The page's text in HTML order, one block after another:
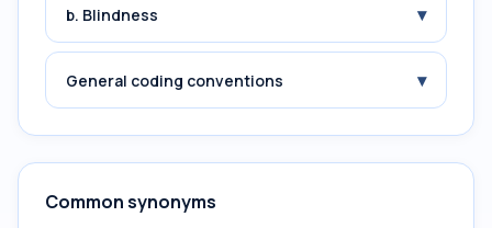
b. Blindness ▾
General coding conventions ▾
Common synonyms